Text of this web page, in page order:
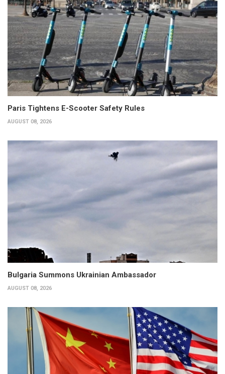
Paris Tightens E-Scooter Safety Rules
AUGUST 08, 2026
Bulgaria Summons Ukrainian Ambassador
AUGUST 08, 2026